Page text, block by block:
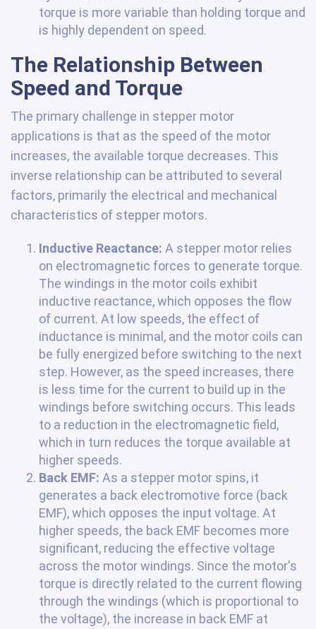
torque is more variable than holding torque and
is highly dependent on speed.
The Relationship Between
Speed and Torque
The primary challenge in stepper motor
applications is that as the speed of the motor
increases, the available torque decreases. This
inverse relationship can be attributed to several
factors, primarily the electrical and mechanical
characteristics of stepper motors.
Inductive Reactance: A stepper motor relies
on electromagnetic forces to generate torque.
The windings in the motor coils exhibit
inductive reactance, which opposes the flow
of current. At low speeds, the effect of
inductance is minimal, and the motor coils can
be fully energized before switching to the next
step. However, as the speed increases, there
is less time for the current to build up in the
windings before switching occurs. This leads
to a reduction in the electromagnetic field,
which in turn reduces the torque available at
higher speeds.
Back EMF: As a stepper motor spins, it
generates a back electromotive force (back
EMF), which opposes the input voltage. At
higher speeds, the back EMF becomes more
significant, reducing the effective voltage
across the motor windings. Since the motor's
torque is directly related to the current flowing
through the windings (which is proportional to
the voltage), the increase in back EMF at